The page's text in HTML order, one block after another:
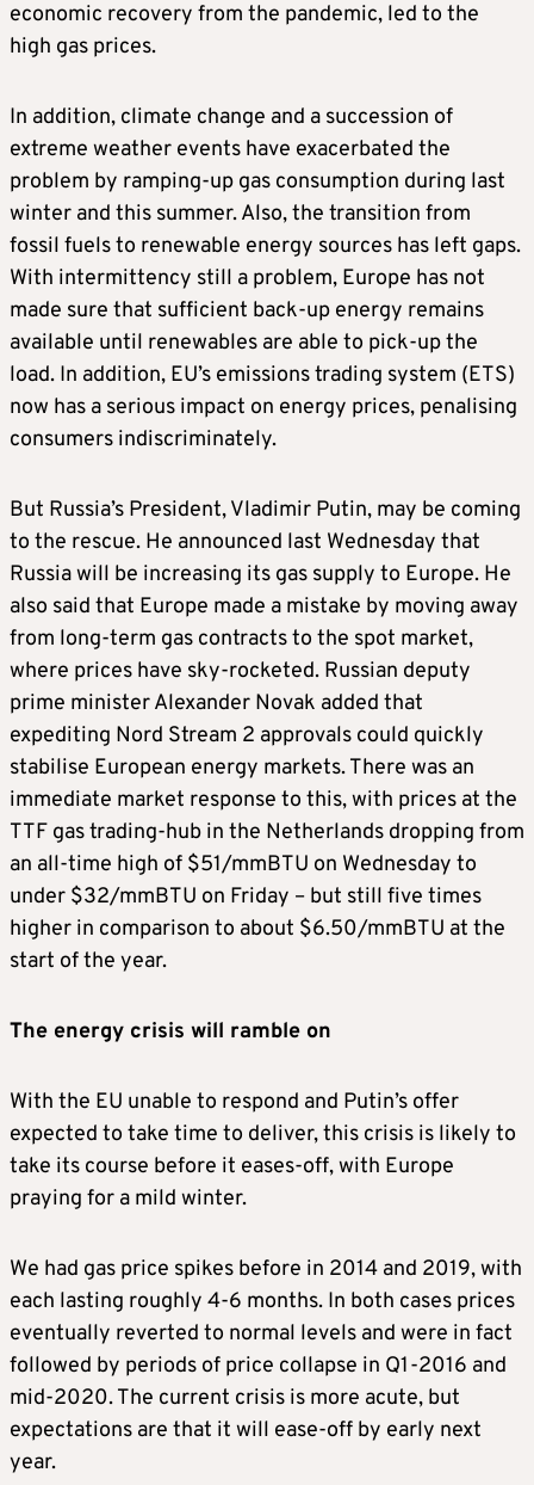
economic recovery from the pandemic, led to the
high gas prices.
In addition, climate change and a succession of
extreme weather events have exacerbated the
problem by ramping-up gas consumption during last
winter and this summer. Also, the transition from
fossil fuels to renewable energy sources has left gaps.
With intermittency still a problem, Europe has not
made sure that sufficient back-up energy remains
available until renewables are able to pick-up the
load. In addition, EU’s emissions trading system (ETS)
now has a serious impact on energy prices, penalising
consumers indiscriminately.
But Russia’s President, Vladimir Putin, may be coming
to the rescue. He announced last Wednesday that
Russia will be increasing its gas supply to Europe. He
also said that Europe made a mistake by moving away
from long-term gas contracts to the spot market,
where prices have sky-rocketed. Russian deputy
prime minister Alexander Novak added that
expediting Nord Stream 2 approvals could quickly
stabilise European energy markets. There was an
immediate market response to this, with prices at the
TTF gas trading-hub in the Netherlands dropping from
an all-time high of $51/mmBTU on Wednesday to
under $32/mmBTU on Friday – but still five times
higher in comparison to about $6.50/mmBTU at the
start of the year.
The energy crisis will ramble on
With the EU unable to respond and Putin’s offer
expected to take time to deliver, this crisis is likely to
take its course before it eases-off, with Europe
praying for a mild winter.
We had gas price spikes before in 2014 and 2019, with
each lasting roughly 4-6 months. In both cases prices
eventually reverted to normal levels and were in fact
followed by periods of price collapse in Q1-2016 and
mid-2020. The current crisis is more acute, but
expectations are that it will ease-off by early next
year.